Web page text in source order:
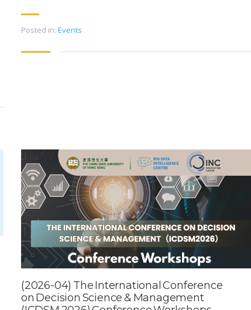
Posted in: Events
(2026-04) The International Conference
on Decision Science & Management